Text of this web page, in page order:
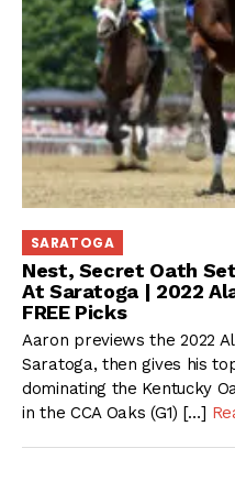
SARATOGA
Nest, Secret Oath
At Saratoga | 2022
FREE Picks
Aaron previews the 2022
Saratoga, then gives his
dominating the Kentucky
in the CCA Oaks (G1) […]